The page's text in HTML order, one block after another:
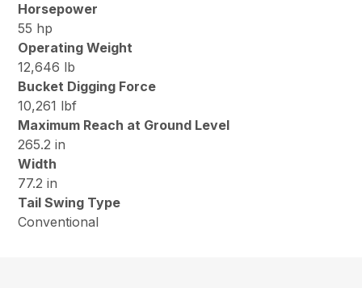
Horsepower
55 hp
Operating Weight
12,646 lb
Bucket Digging Force
10,261 lbf
Maximum Reach at Ground Level
265.2 in
Width
77.2 in
Tail Swing Type
Conventional